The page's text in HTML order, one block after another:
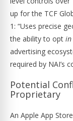
up for the TCF
1: “Uses precise
the ability to opt in
advertising
required by NAI’s
Potential
Proprietary
An Apple App